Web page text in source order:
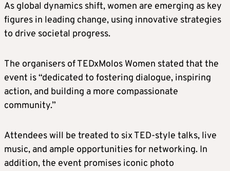
As global dynamics shift, women are emerging as key
figures in leading change, using innovative strategies
to drive societal progress.
The organisers of TEDxMolos Women stated that the
event is “dedicated to fostering dialogue, inspiring
action, and building a more compassionate
community.”
Attendees will be treated to six TED-style talks, live
music, and ample opportunities for networking. In
addition, the event promises iconic photo